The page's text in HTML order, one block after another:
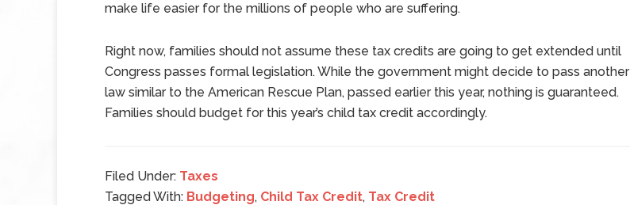
make life easier for the millions of people who are suffering.
Right now, families should not assume these tax credits are going to get extended until
Congress passes formal legislation. While the government might decide to pass another
law similar to the American Rescue Plan, passed earlier this year, nothing is guaranteed.
Families should budget for this year’s child tax credit accordingly.
Filed Under: Taxes
Tagged With: Budgeting, Child Tax Credit, Tax Credit